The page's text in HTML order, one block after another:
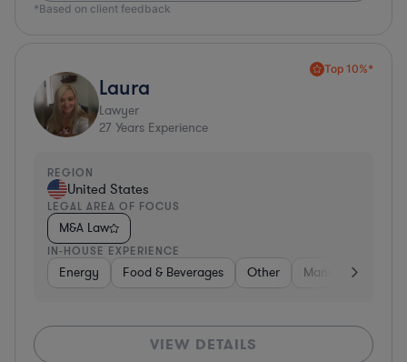
*Based on client feedback
Top 10%*
Laura
Lawyer
27 Years Experience
REGION
United States
LEGAL AREA OF FOCUS
M&A Law
IN-HOUSE EXPERIENCE
Energy Food & Beverages Other Manufacturing
VIEW DETAILS